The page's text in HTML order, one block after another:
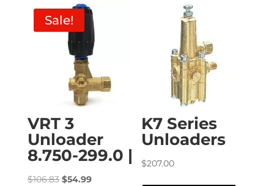
Sale!
VRT 3
Unloader
8.750-299.0 |
$106.83 Original
$54.99Current
K7 Series
Unloaders
$207.00